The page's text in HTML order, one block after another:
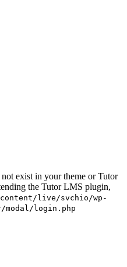
exist in your theme or Tutor
the Tutor LMS plugin,
live/svchio/wp-
login.php